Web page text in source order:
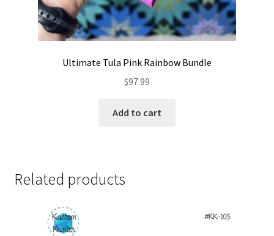
Ultimate Tula Pink Rainbow Bundle
$97.99
Add to cart
Related products